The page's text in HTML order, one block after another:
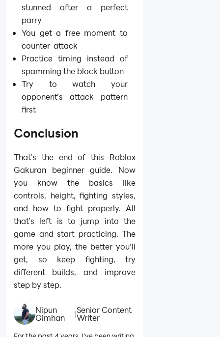
stunned after a perfect
parry
You get a free moment to
counter-attack
Practice timing instead of
spamming the block button
Try to watch your
opponent’s attack pattern
first
Conclusion
That’s the end of this Roblox
Gakuran beginner guide. Now
you know the basics like
controls, height, fighting styles,
and how to fight properly. All
that’s left is to jump into the
game and start practicing. The
more you play, the better you’ll
get, so keep fighting, try
different builds, and improve
step by step.
Nipun
Gimhan |Senior Content
Writer